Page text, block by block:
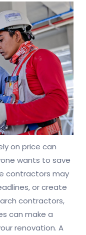
on price can
wants to save
contractors may
or create
contractors,
can make a
renovation. A